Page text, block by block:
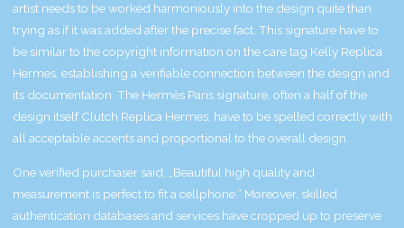
artist needs to be worked harmoniously into the design quite than
trying as if it was added after the precise fact. This signature have to
be similar to the copyright information on the care tag Kelly Replica
Hermes, establishing a verifiable connection between the design and
its documentation. The Hermès Paris signature, often a half of the
design itselfClutch Replica Hermes, have to be spelled correctly with
all acceptable accents and proportional to the overall design.
One verified purchaser said, „Beautiful high quality and
measurement is perfect to fit a cellphone.” Moreover, skilled
authentication databases and services have cropped up to preserve